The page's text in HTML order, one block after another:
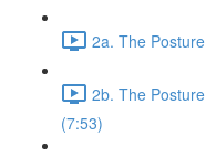
2a. The
2b. The
(7:53)